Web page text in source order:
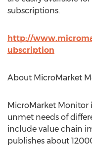
subscriptions.
http://
ubscription
About MicroMarket
MicroMarket Monitor
unmet needs of
include value chain
publishes about